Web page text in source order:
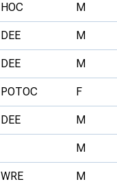
HOC M
DEE M
DEE M
POTOC F
DEE M
M
WRE M